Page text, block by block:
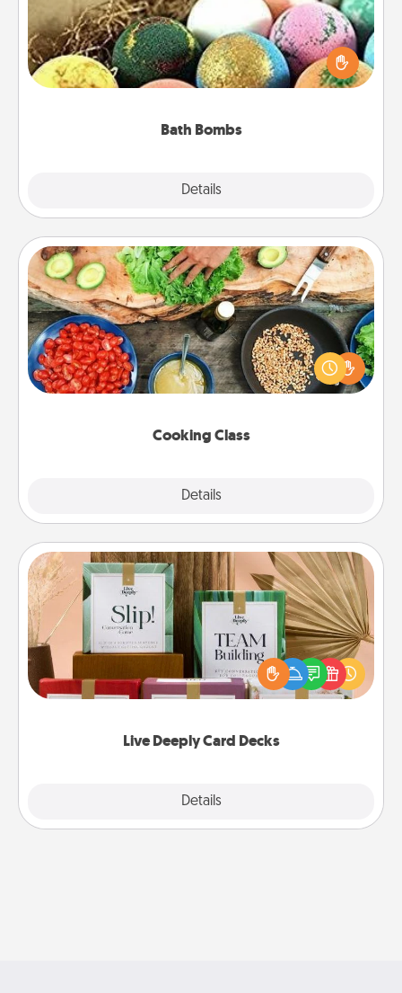
Bath Bombs
Details
Bath bombs can be a sensory explosion for the
person who loves relaxing in a bath. Add
moisturizer that leaves the skin feeling soft and
Cooking Class
Details
Cooking Class
Take a cooking class with your partner! Side by side,
you are sure to give and receive many touches.
Make it a point to be close and have fun. Check out
Live Deeply Card Decks
Details
Live Deeply Card Decks
Create new memories with your loved ones using
the best-selling Live Deeply card decks! Need a
good laugh? Try Slip! Run out of stories to share?
Life Stories has got you covered. Explore topics